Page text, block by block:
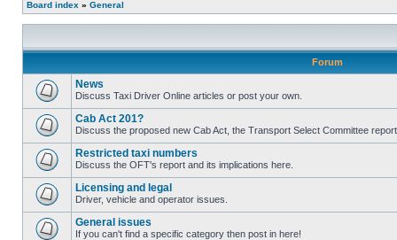
Board index » General
Forum
News
Discuss Taxi Driver Online articles or post your own.
Cab Act 201?
Discuss the proposed new Cab Act, the Transport Select Committee
Restricted taxi numbers
Discuss the OFT's report and its implications here.
Licensing and legal
Driver, vehicle and operator issues.
General issues
If you can't find a specific category then post in here!